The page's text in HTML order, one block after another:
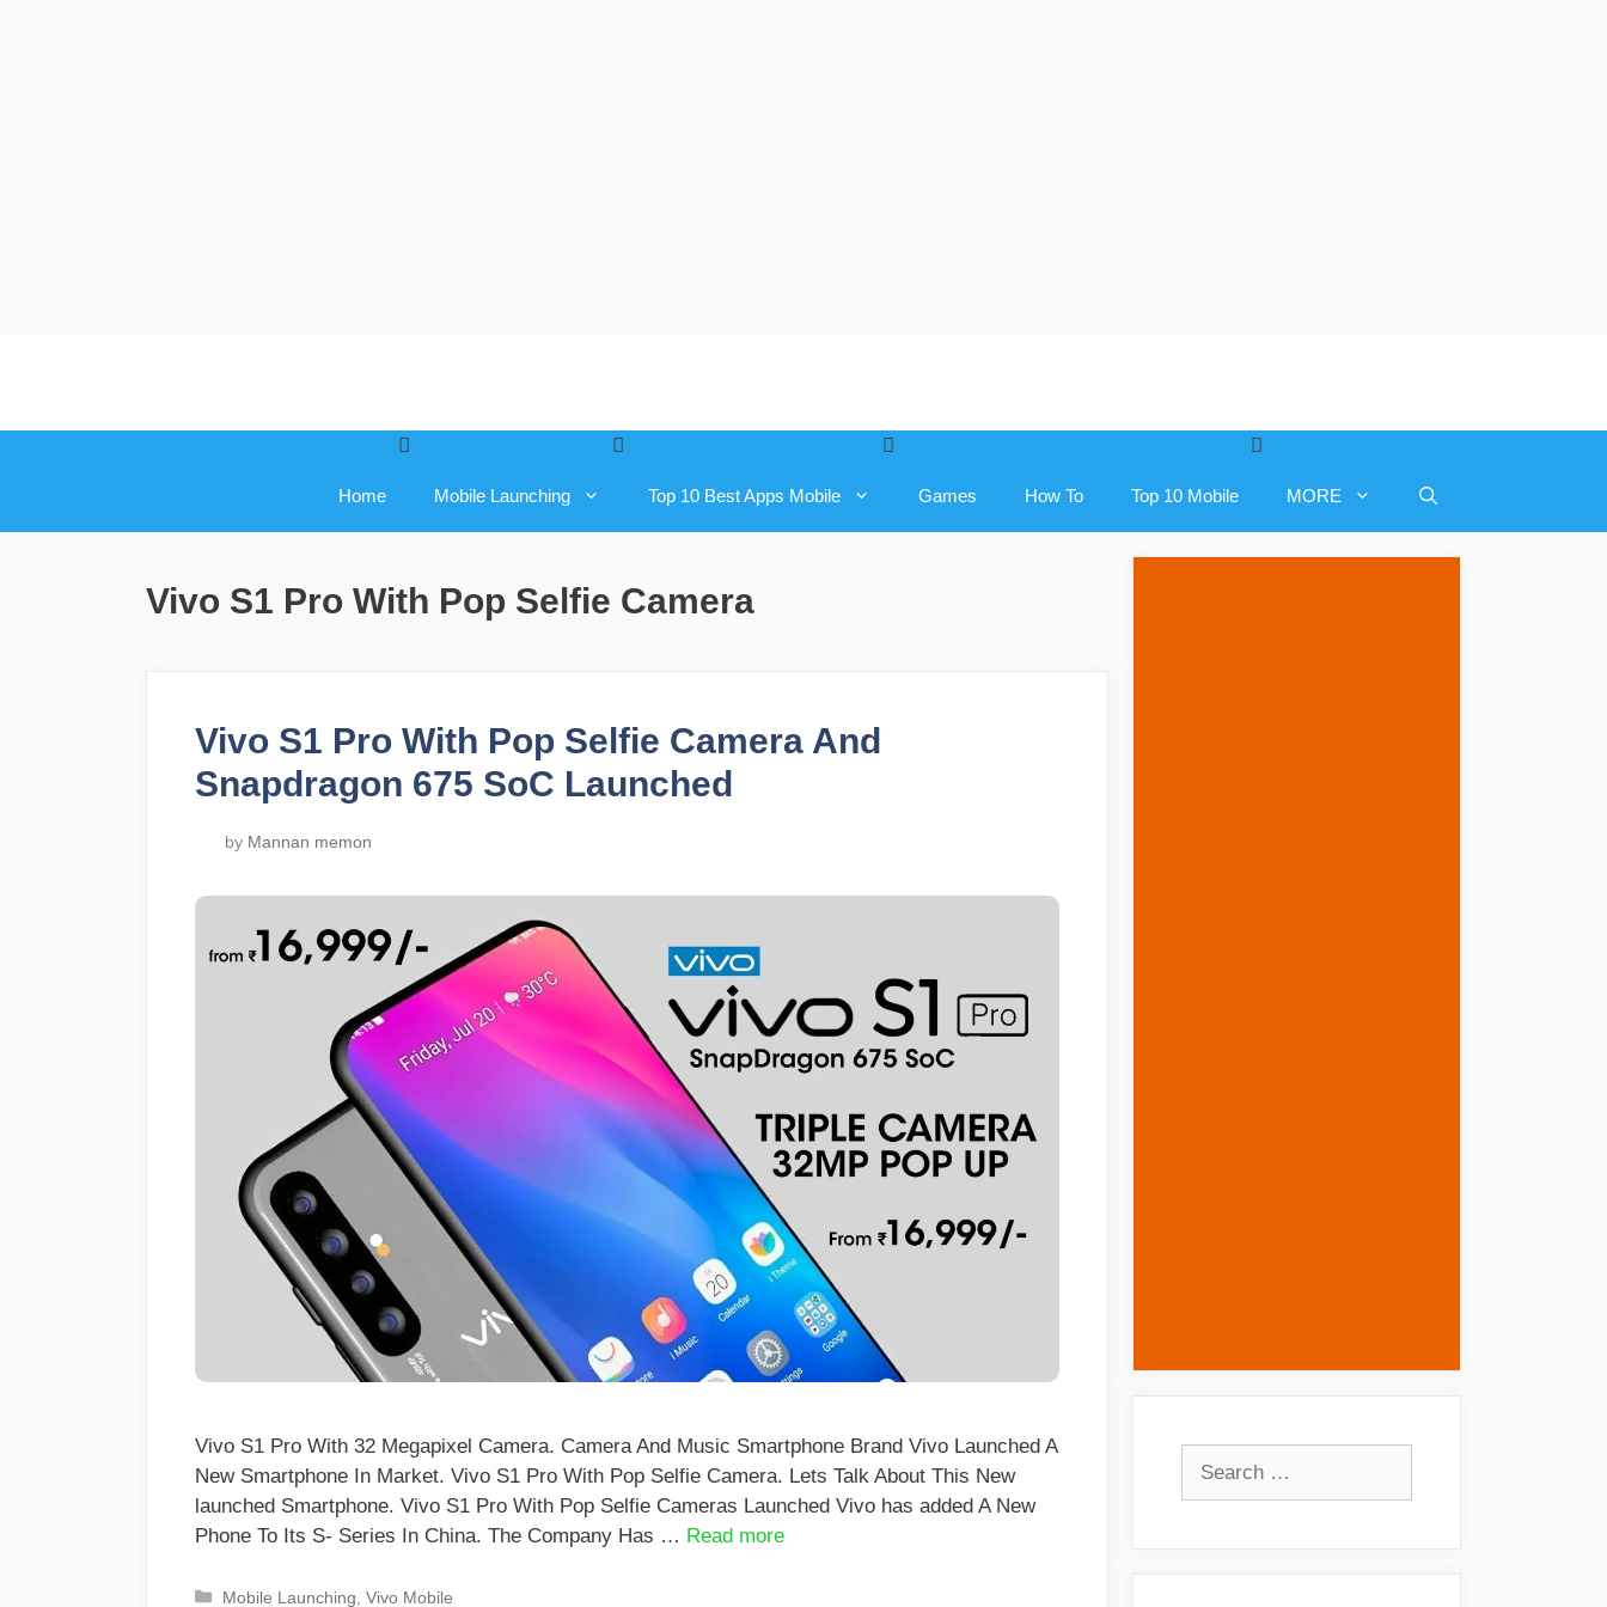
Home Mobile Launching Top 10 Best Apps Mobile Games How To Top 10 Mobile MORE
Vivo S1 Pro With Pop Selfie Camera
Vivo S1 Pro With Pop Selfie Camera And
Snapdragon 675 SoC Launched
by Mannan memon
Vivo S1 Pro With 32 Megapixel Camera. Camera And Music Smartphone Brand Vivo Launched A
New Smartphone In Market. Vivo S1 Pro With Pop Selfie Camera. Lets Talk About This New
launched Smartphone. Vivo S1 Pro With Pop Selfie Cameras Launched Vivo has added A New
Phone To Its S- Series In China. The Company Has … Read more
Categories
Mobile Launching ,Vivo Mobile